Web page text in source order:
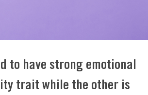
to have strong emotional
trait while the other is